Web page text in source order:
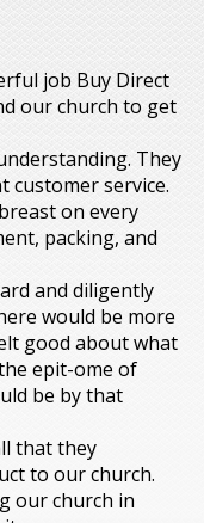
job Buy Direct
our church to get
They
customer service.
on every
packing, and
and diligently
would be more
good about what
epit-ome of
be by that
that they
to our church.
our church in